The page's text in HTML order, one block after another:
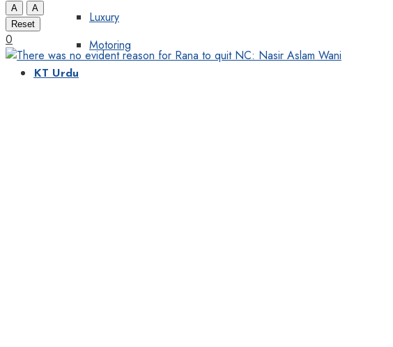
Luxury
Motoring
KT Urdu
A
A
Reset
0